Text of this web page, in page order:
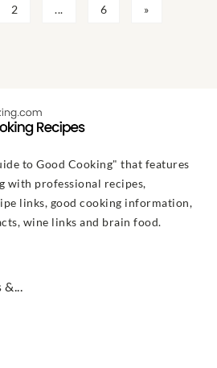
2 ... 6 »
to Good Cooking" that features
with professional recipes,
links, good cooking information,
wine links and brain food.
&...